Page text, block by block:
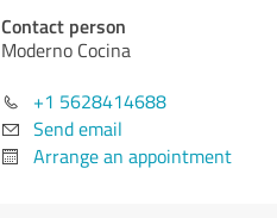
Contact person
Moderno Cocina
+1 5628414688
Send email
Arrange an appointment